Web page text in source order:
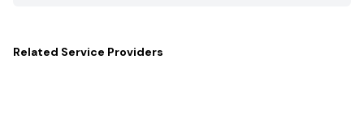
Related Service Providers